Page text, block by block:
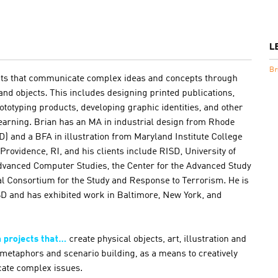
that communicate complex ideas and concepts through
objects. This includes designing printed publications,
products, developing graphic identities, and other
Brian has an MA in industrial design from Rhode
and a BFA in illustration from Maryland Institute College
RI, and his clients include RISD, University of
Computer Studies, the Center for the Advanced Study
Consortium for the Study and Response to Terrorism. He is
and has exhibited work in Baltimore, New York, and
projects that… create physical objects, art, illustration and
and scenario building, as a means to creatively
complex issues.